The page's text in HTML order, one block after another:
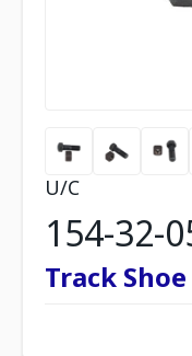
U/C
154-32-
Track